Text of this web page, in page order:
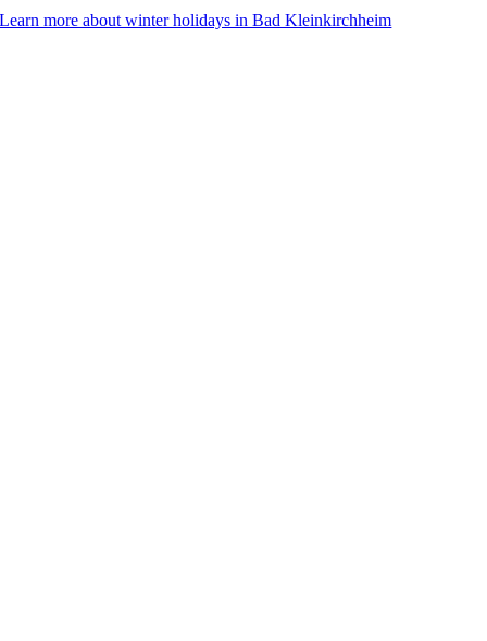
Learn more about winter holidays in Bad Kleinkirchheim